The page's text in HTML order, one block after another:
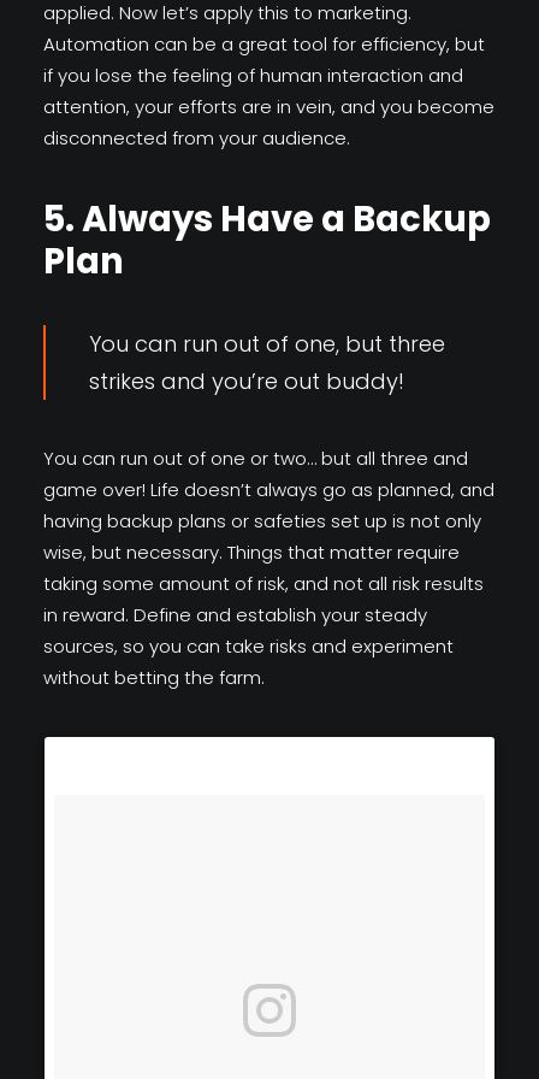
applied. Now let’s apply this to marketing.
Automation can be a great tool for efficiency, but
if you lose the feeling of human interaction and
attention, your efforts are in vein, and you become
disconnected from your audience.
5. Always Have a Backup
Plan
You can run out of one, but three
strikes and you’re out buddy!
You can run out of one or two… but all three and
game over! Life doesn’t always go as planned, and
having backup plans or safeties set up is not only
wise, but necessary. Things that matter require
taking some amount of risk, and not all risk results
in reward. Define and establish your steady
sources, so you can take risks and experiment
without betting the farm.